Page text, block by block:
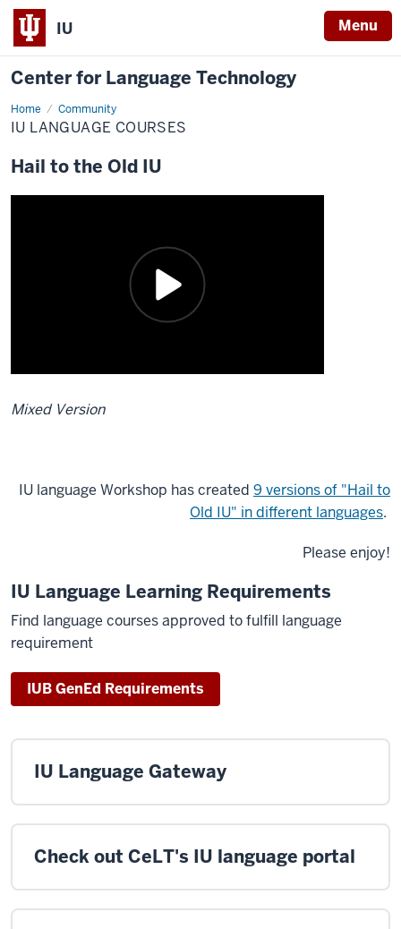
IU Menu
Center for Language Technology
Home Community
IU
Language
Courses
IU LANGUAGE COURSES
Hail to the Old IU
Mixed Version
IU language Workshop has created 9 versions of "Hail to
Old IU" in different languages.
Please enjoy!
IU Language Learning Requirements
Find language courses approved to fulfill language
requirement
IUB GenEd Requirements
IU Language Gateway
Check out CeLT's IU language portal